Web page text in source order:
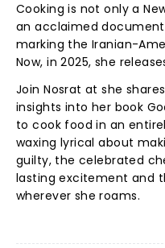
Cooking is not only a
an acclaimed
marking the Iranian-
Now, in 2025, she
Join Nosrat at she
insights into her book
to cook food in an
waxing lyrical about
guilty, the celebrated
lasting excitement and
wherever she roams.